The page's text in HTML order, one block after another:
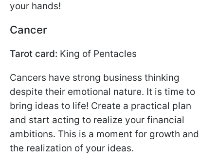
your hands!
Cancer
Tarot card: King of Pentacles
Cancers have strong business thinking
despite their emotional nature. It is time to
bring ideas to life! Create a practical plan
and start acting to realize your financial
ambitions. This is a moment for growth and
the realization of your ideas.